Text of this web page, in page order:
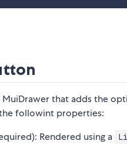
that adds the
followint properties:
Rendered using a